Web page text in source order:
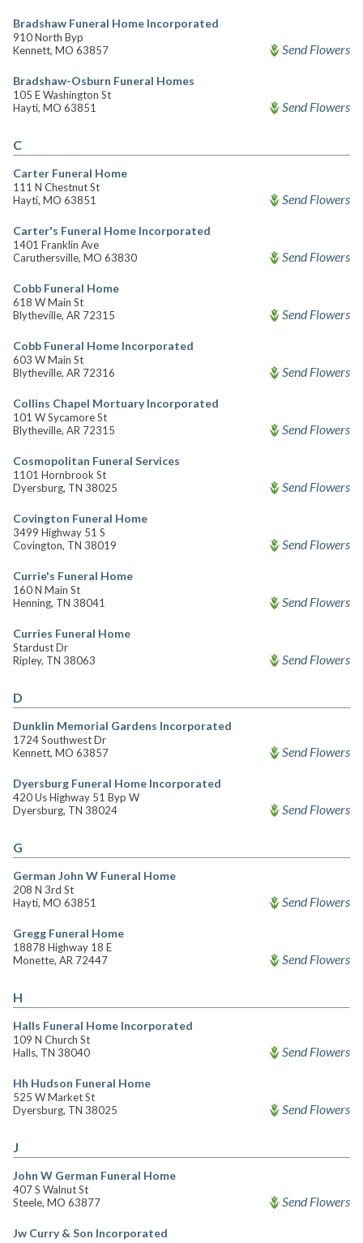
Bradshaw Funeral Home Incorporated
910 North Byp
Kennett, MO 63857
Send Flowers
Bradshaw-Osburn Funeral Homes
105 E Washington St
Hayti, MO 63851
Send Flowers
C
Carter Funeral Home
111 N Chestnut St
Hayti, MO 63851
Send Flowers
Carter's Funeral Home Incorporated
1401 Franklin Ave
Caruthersville, MO 63830
Send Flowers
Cobb Funeral Home
618 W Main St
Blytheville, AR 72315
Send Flowers
Cobb Funeral Home Incorporated
603 W Main St
Blytheville, AR 72316
Send Flowers
Collins Chapel Mortuary Incorporated
101 W Sycamore St
Blytheville, AR 72315
Send Flowers
Cosmopolitan Funeral Services
1101 Hornbrook St
Dyersburg, TN 38025
Send Flowers
Covington Funeral Home
3499 Highway 51 S
Covington, TN 38019
Send Flowers
Currie's Funeral Home
160 N Main St
Henning, TN 38041
Send Flowers
Curries Funeral Home
Stardust Dr
Ripley, TN 38063
Send Flowers
D
Dunklin Memorial Gardens Incorporated
1724 Southwest Dr
Kennett, MO 63857
Send Flowers
Dyersburg Funeral Home Incorporated
420 Us Highway 51 Byp W
Dyersburg, TN 38024
Send Flowers
G
German John W Funeral Home
208 N 3rd St
Hayti, MO 63851
Send Flowers
Gregg Funeral Home
18878 Highway 18 E
Monette, AR 72447
Send Flowers
H
Halls Funeral Home Incorporated
109 N Church St
Halls, TN 38040
Send Flowers
Hh Hudson Funeral Home
525 W Market St
Dyersburg, TN 38025
Send Flowers
J
John W German Funeral Home
407 S Walnut St
Steele, MO 63877
Send Flowers
Jw Curry & Son Incorporated